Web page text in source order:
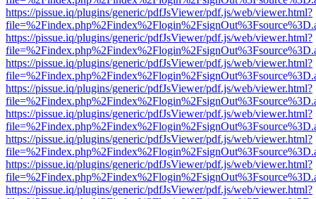
https://pissue.iq/plugins/generic/pdfJsViewer/pdf.js/web/viewer.html?
https://pissue.iq/plugins/generic/pdfJsViewer/pdf.js/web/viewer.html?
https://pissue.iq/plugins/generic/pdfJsViewer/pdf.js/web/viewer.html?
https://pissue.iq/plugins/generic/pdfJsViewer/pdf.js/web/viewer.html?
https://pissue.iq/plugins/generic/pdfJsViewer/pdf.js/web/viewer.html?
https://pissue.iq/plugins/generic/pdfJsViewer/pdf.js/web/viewer.html?
https://pissue.iq/plugins/generic/pdfJsViewer/pdf.js/web/viewer.html?
https://pissue.iq/plugins/generic/pdfJsViewer/pdf.js/web/viewer.html?